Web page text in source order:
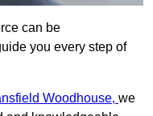
can be
you every step of
Woodhouse, we